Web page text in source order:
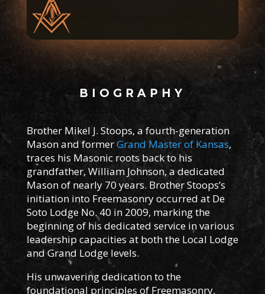
BIOGRAPHY
Brother Mikel J. Stoops, a fourth-generation
Mason and formerGrand Master of Kansas,
traces his Masonic roots back to his
grandfather, William Johnson, a dedicated
Mason of nearly 70 years. Brother Stoops’s
initiation into Freemasonry occurred at De
Soto Lodge No. 40 in 2009, marking the
beginning of his dedicated service in various
leadership capacities at both the Local Lodge
and Grand Lodge levels.
His unwavering dedication to the
foundational principles of Freemasonry,